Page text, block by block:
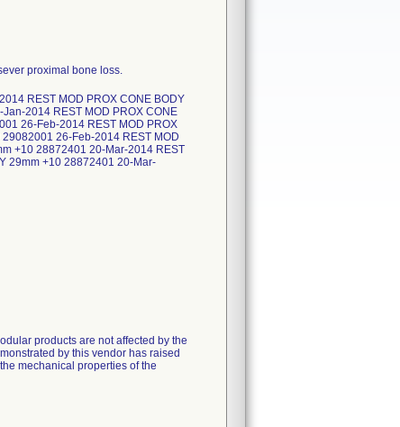
proximal bone loss.
REST MOD PROX CONE BODY
2014 REST MOD PROX CONE
26-Feb-2014 REST MOD PROX
26-Feb-2014 REST MOD
+10 28872401 20-Mar-2014 REST
29mm +10 28872401 20-Mar-
products are not affected by the
by this vendor has raised
mechanical properties of the